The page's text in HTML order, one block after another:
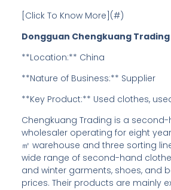
[Click To Know More](#)
Dongguan Chengkuang
**Location:** China
**Nature of Business:** Supplier
**Key Product:** Used clothes,
Chengkuang Trading is a
wholesaler operating for eight
㎡ warehouse and three sorting
wide range of second-hand
and winter garments, shoes, and
prices. Their products are mainly